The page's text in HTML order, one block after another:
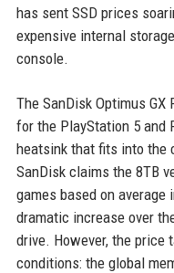
has sent SSD prices
expensive internal
console.
The SanDisk Optimus
for the PlayStation 5 and
heatsink that fits into the
SanDisk claims the 8TB
games based on
dramatic increase over
drive. However, the price
conditions: the global